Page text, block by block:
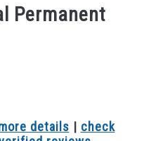
Permanent
details | check